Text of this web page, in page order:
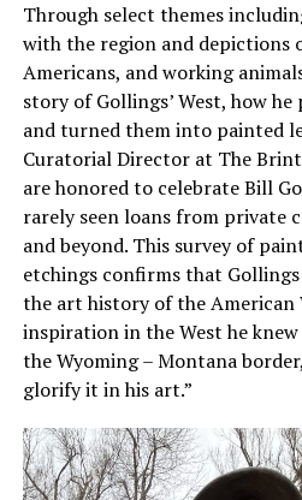
Through select themes
with the region and depictions
Americans, and working
story of Gollings’ West, how
and turned them into painted
Curatorial Director at The
are honored to celebrate Bill
rarely seen loans from private
and beyond. This survey of
etchings confirms that
the art history of the American
inspiration in the West he
the Wyoming – Montana
glorify it in his art.”